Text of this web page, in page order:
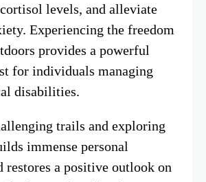
levels, and alleviate
Experiencing the freedom
provides a powerful
for individuals managing
disabilities.
trails and exploring
immense personal
restores a positive outlook on